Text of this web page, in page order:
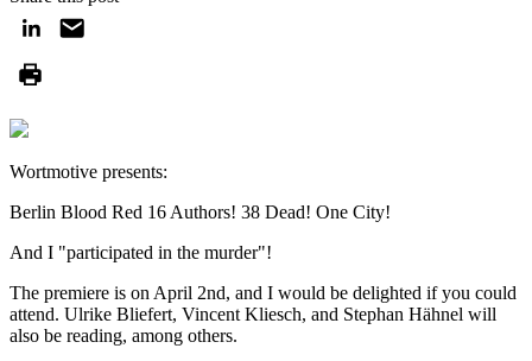
Wortmotive presents:
Berlin Blood Red 16 Authors! 38 Dead! One City!
And I "participated in the murder"!
The premiere is on April 2nd, and I would be delighted if you could
attend. Ulrike Bliefert, Vincent Kliesch, and Stephan Hähnel will
also be reading, among others.